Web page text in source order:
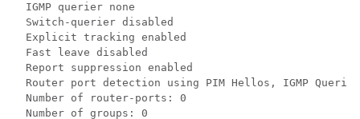
IGMP querier none
Switch-querier disabled
Explicit tracking enabled
Fast leave disabled
Report suppression enabled
Router port detection using PIM Hellos, IGMP Queries
Number of router-ports: 0
Number of groups: 0